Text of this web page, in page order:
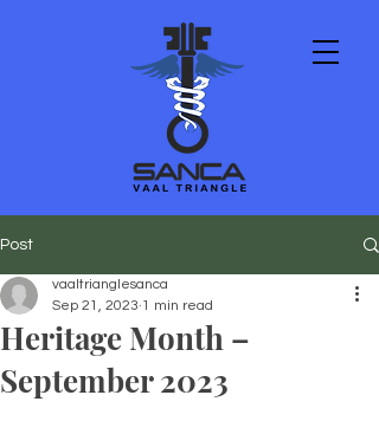
Post
Heritage Month –
September 2023
vaaltrianglesanca
Sep 21, 2023 1 min read